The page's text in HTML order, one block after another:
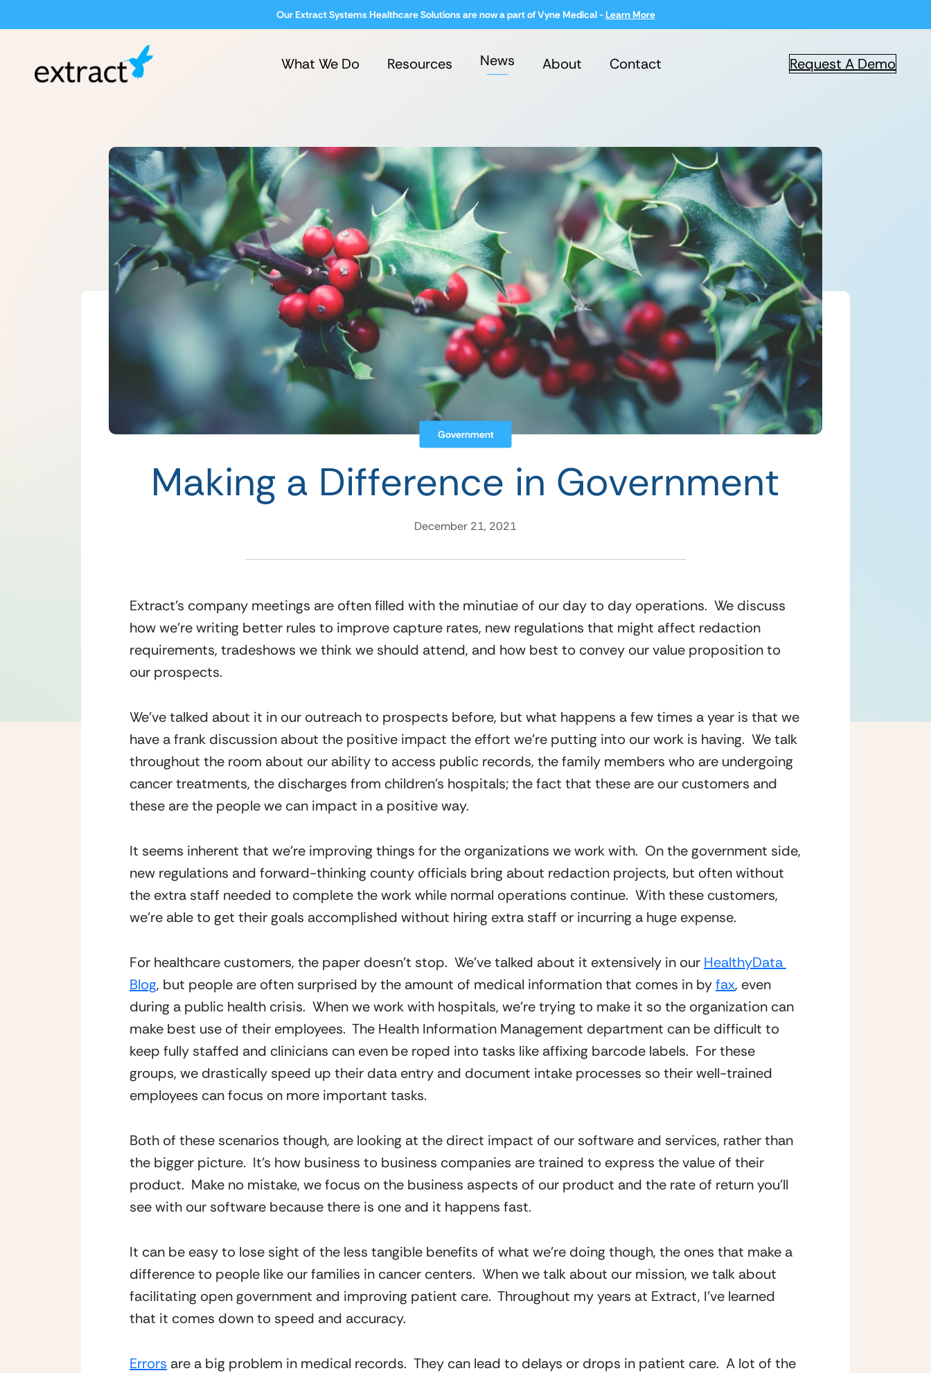
Our Extract Systems Healthcare Solutions are now a part of Vyne Medical - Learn More
What We Do Resources News About Contact Request A Demo
Government
Making a Difference in Government
December 21, 2021
Extract’s company meetings are often filled with the minutiae of our day to day operations.  We discuss
how we’re writing better rules to improve capture rates, new regulations that might affect redaction
requirements, tradeshows we think we should attend, and how best to convey our value proposition to
our prospects.
We’ve talked about it in our outreach to prospects before, but what happens a few times a year is that we
have a frank discussion about the positive impact the effort we’re putting into our work is having.  We talk
throughout the room about our ability to access public records, the family members who are undergoing
cancer treatments, the discharges from children’s hospitals; the fact that these are our customers and
these are the people we can impact in a positive way.
It seems inherent that we’re improving things for the organizations we work with.  On the government side,
new regulations and forward-thinking county officials bring about redaction projects, but often without
the extra staff needed to complete the work while normal operations continue.  With these customers,
we’re able to get their goals accomplished without hiring extra staff or incurring a huge expense.
For healthcare customers, the paper doesn’t stop.  We’ve talked about it extensively in our HealthyData
Blog, but people are often surprised by the amount of medical information that comes in by fax, even
during a public health crisis.  When we work with hospitals, we’re trying to make it so the organization can
make best use of their employees.  The Health Information Management department can be difficult to
keep fully staffed and clinicians can even be roped into tasks like affixing barcode labels.  For these
groups, we drastically speed up their data entry and document intake processes so their well-trained
employees can focus on more important tasks.
Both of these scenarios though, are looking at the direct impact of our software and services, rather than
the bigger picture.  It’s how business to business companies are trained to express the value of their
product.  Make no mistake, we focus on the business aspects of our product and the rate of return you’ll
see with our software because there is one and it happens fast.
It can be easy to lose sight of the less tangible benefits of what we’re doing though, the ones that make a
difference to people like our families in cancer centers.  When we talk about our mission, we talk about
facilitating open government and improving patient care.  Throughout my years at Extract, I’ve learned
that it comes down to speed and accuracy.
Errors are a big problem in medical records.  They can lead to delays or drops in patient care.  A lot of the